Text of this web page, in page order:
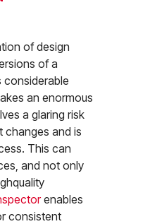
of design
of a
considerable
an enormous
a glaring risk
changes and is
This can
and not only
enables
consistent